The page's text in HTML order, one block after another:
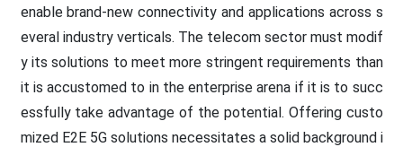
enable brand-new connectivity and applications across s
everal industry verticals. The telecom sector must modif
y its solutions to meet more stringent requirements than
it is accustomed to in the enterprise arena if it is to succ
essfully take advantage of the potential. Offering custo
mized E2E 5G solutions necessitates a solid background i